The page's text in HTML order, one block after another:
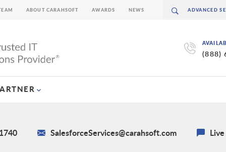
(888)
ABOUT CARAHSOFT AWARDS NEWS
SalesforceServices@carahsoft.com